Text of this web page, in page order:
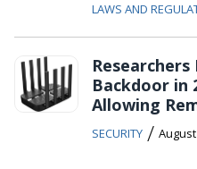
LAWS AND
Backdoor in
Allowing
SECURITY /